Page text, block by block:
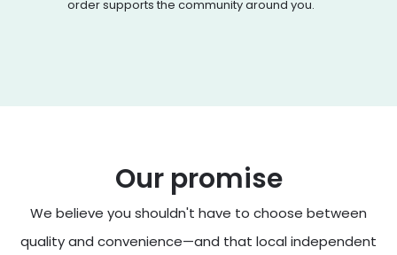
order supports the community around you.
Our promise
We believe you shouldn't have to choose between
quality and convenience—and that local independent